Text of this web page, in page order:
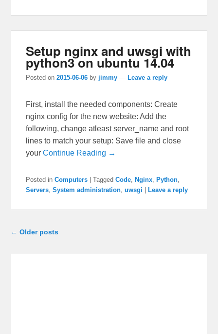
Setup nginx and uwsgi with
python3 on ubuntu 14.04
Posted on2015-06-06 by jimmy — Leave a reply
First, install the needed components: Create
nginx config for the new website: Add the
following, change atleast server_name and root
lines to match your setup: Save file and close
yourContinue Reading →
Posted in Computers |Tagged Code Nginx Python
Servers ,System administration ,uwsgi Leave a reply
Post navigation
← Older posts